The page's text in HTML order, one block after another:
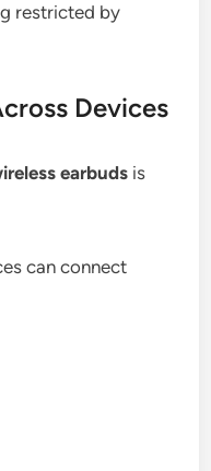
restricted by
Devices
earbuds is
can connect